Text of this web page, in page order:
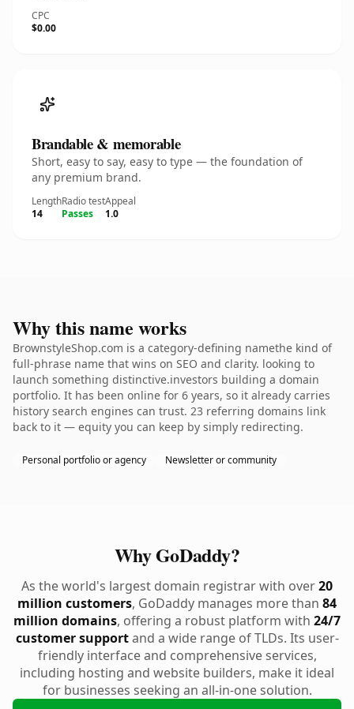
CPC
$0.00
Brandable & memorable
Short, easy to say, easy to type — the foundation of
any premium brand.
Length
14
Radio test
Passes
Appeal
1.0
Why this name works
BrownstyleShop.com is a category-defining namethe kind of
full-phrase name that wins on SEO and clarity. looking to
launch something distinctive.investors building a domain
portfolio. It has been online for 6 years, so it already carries
history search engines can trust. 23 referring domains link
back to it — equity you can keep by simply redirecting.
Personal portfolio or agency Newsletter or community
Why GoDaddy?
As the world's largest domain registrar with over20
million customers, GoDaddy manages more than 84
million domains, offering a robust platform with 24/7
customer supportand a wide range of TLDs. Its user-
friendly interface and comprehensive services,
including hosting and website builders, make it ideal
for businesses seeking an all-in-one solution.